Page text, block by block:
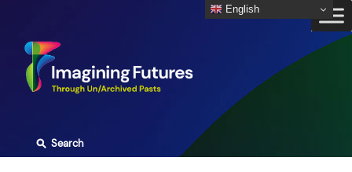
content
⚲Search
English